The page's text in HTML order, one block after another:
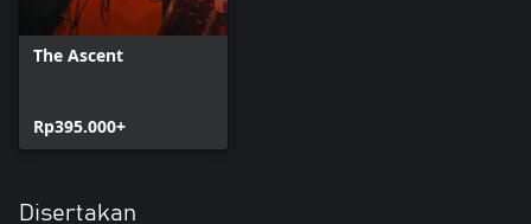
The Ascent
Rp395.000+
Disertakan